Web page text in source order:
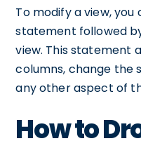
To modify a view, you
statement followed
view. This statement
columns, change the
any other aspect of
How to